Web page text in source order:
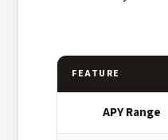
FEATURE
APY Range